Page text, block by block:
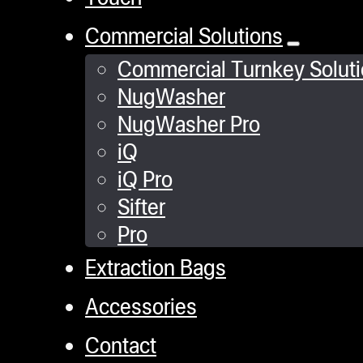
Commercial Solutions
Commercial Turnkey
NugWasher
NugWasher Pro
iQ
iQ Pro
Sifter
Pro
Extraction Bags
Accessories
Contact